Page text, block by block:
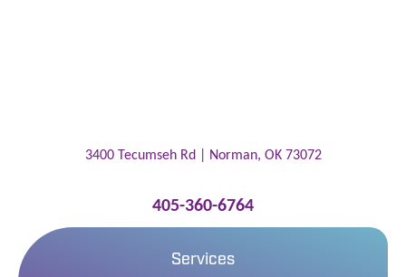
3400 Tecumseh Rd | Norman, OK 73072
405-360-6764
Services